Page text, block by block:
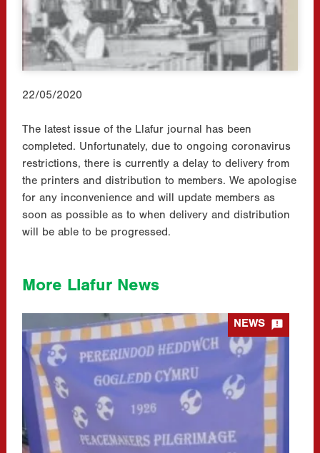
22/05/2020
The latest issue of the Llafur journal has been
completed. Unfortunately, due to ongoing coronavirus
restrictions, there is currently a delay to delivery from
the printers and distribution to members. We apologise
for any inconvenience and will update members as
soon as possible as to when delivery and distribution
will be able to be progressed.
More Llafur News
NEWS 
1926 Peacemakers Pilgrimage Panel Sessions – Reflections
from Llangollen and Details of our Next Panel at the National
Eisteddfod
03/08/2026
Thanks very much to everyone who attended the Academi Heddwch
Cymru and Llafur joint session to mark the centenary of the 1926
Peacemakers Pilgrimage on Friday 10th July. It was…
CLICK TO READ MORE...